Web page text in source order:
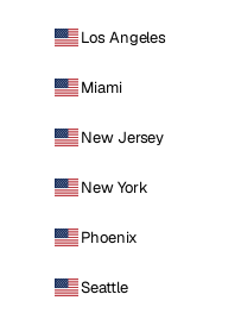
Los Angeles
Miami
New Jersey
New York
Phoenix
Seattle